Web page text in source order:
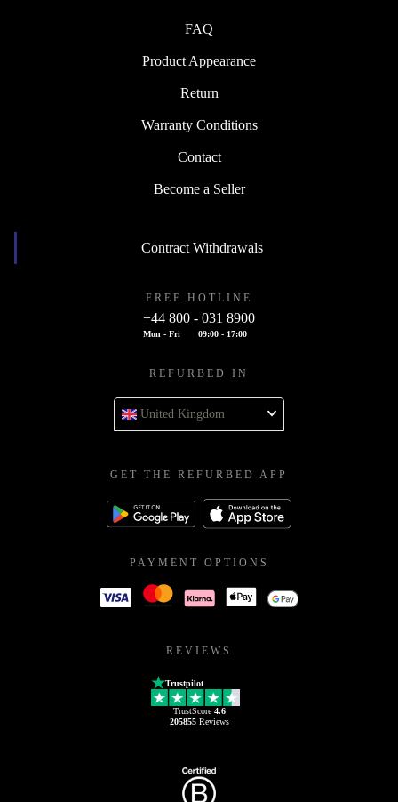
FAQ
Product Appearance
Return
Warranty Conditions
Contact
Become a Seller
Contract Withdrawals
FREE HOTLINE
+44 800 - 031 8900
Mon - Fri 09:00 - 17:00
REFURBED IN
United Kingdom
GET THE REFURBED APP
PAYMENT OPTIONS
REVIEWS
Trustpilot
TrustScore 4.6
205855Reviews